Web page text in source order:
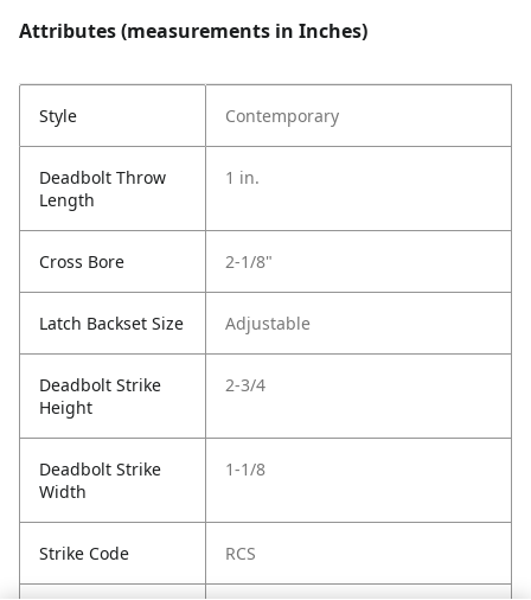
Attributes (measurements in Inches)
Style Contemporary
Deadbolt Throw
Length
1 in.
Cross Bore 2-1/8"
Latch Backset Size Adjustable
Deadbolt Strike
Height
2-3/4
Deadbolt Strike
Width
1-1/8
Strike Code RCS